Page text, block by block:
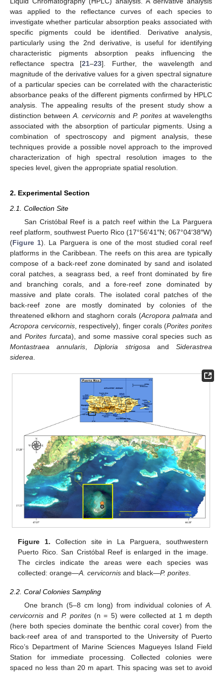
was applied to the reflectance curves of each species to
investigate whether particular absorption peaks associated with
specific pigments could be identified. Derivative analysis,
particularly using the 2nd derivative, is useful for identifying
characteristic pigments absorption peaks influencing the
reflectance spectra [21–23]. Further, the wavelength and
magnitude of the derivative values for a given spectral signature
of a particular species can be correlated with the characteristic
absorbance peaks of the different pigments confirmed by HPLC
analysis. The appealing results of the present study show a
distinction betweenA. cervicornis and P. poritesat wavelengths
associated with the absorption of particular pigments. Using a
combination of spectroscopy and pigment analysis, these
techniques provide a possible novel approach to the improved
characterization of high spectral resolution images to the
species level, given the appropriate spatial resolution.
2. Experimental Section
2.1. Collection Site
San Cristóbal Reef is a patch reef within the La Parguera
reef platform, southwest Puerto Rico (17°56′41″N; 067°04′38″W)
(Figure 1). La Parguera is one of the most studied coral reef
platforms in the Caribbean. The reefs on this area are typically
compose of a back-reef zone dominated by sand and isolated
coral patches, a seagrass bed, a reef front dominated by fire
and branching corals, and a fore-reef zone dominated by
massive and plate corals. The isolated coral patches of the
back-reef zone are mostly dominated by colonies of the
threatened elkhorn and staghorn corals (Acropora palmata and
Acropora cervicornis, respectively), finger corals (Porites porites
and Porites furcata), and some massive coral species such as
Montastraea annularis ,Diploria strigosa andSiderastrea
siderea
Figure 1. Collection site in La Parguera, southwestern
Puerto Rico. San Cristóbal Reef is enlarged in the image.
The circles indicate the areas were each species was
collected: orange—A. cervicornis and black—P. porites
2.2. Coral Colonies Sampling
One branch (5–8 cm long) from individual colonies of A.
cervicornis andP. porites (n = 5) were collected at 1 m depth
(here both species dominate the benthic coral cover) from the
back-reef area of and transported to the University of Puerto
Rico’s Department of Marine Sciences Magueyes Island Field
Station for immediate processing. Collected colonies were
spaced no less than 20 m apart. This spacing was set to avoid